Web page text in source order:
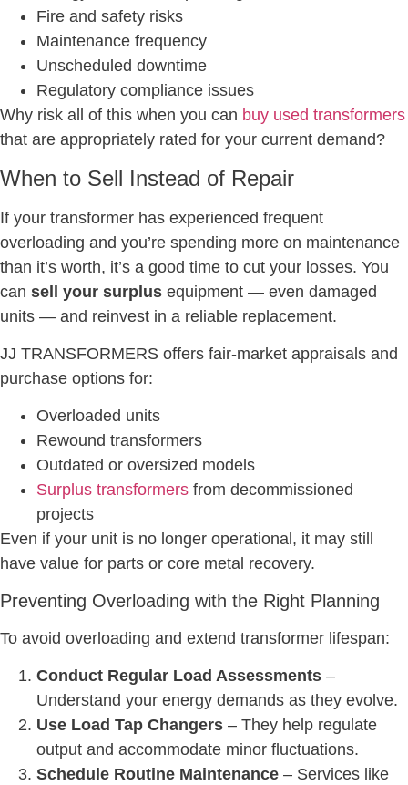
Fire and safety risks
Maintenance frequency
Unscheduled downtime
Regulatory compliance issues
Why risk all of this when you can buy used transformers
that are appropriately rated for your current demand?
When to Sell Instead of Repair
If your transformer has experienced frequent
overloading and you’re spending more on maintenance
than it’s worth, it’s a good time to cut your losses. You
can sell your surplus equipment — even damaged
units — and reinvest in a reliable replacement.
JJ TRANSFORMERS offers fair-market appraisals and
purchase options for:
Overloaded units
Rewound transformers
Outdated or oversized models
Surplus transformers from decommissioned
projects
Even if your unit is no longer operational, it may still
have value for parts or core metal recovery.
Preventing Overloading with the Right Planning
To avoid overloading and extend transformer lifespan:
Conduct Regular Load Assessments –
Understand your energy demands as they evolve.
Use Load Tap Changers – They help regulate
output and accommodate minor fluctuations.
Schedule Routine Maintenance – Services like